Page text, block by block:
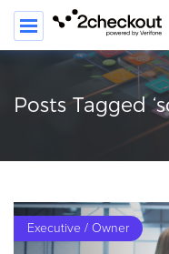
SOLUTIONS
COMPANY
Posts Tagged
Executive / Owner